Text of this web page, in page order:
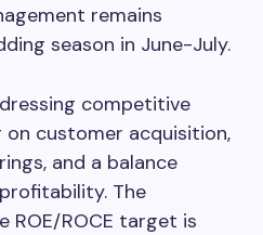
remains
season in June-July.
competitive
on customer acquisition,
and a balance
The
ROE/ROCE target is